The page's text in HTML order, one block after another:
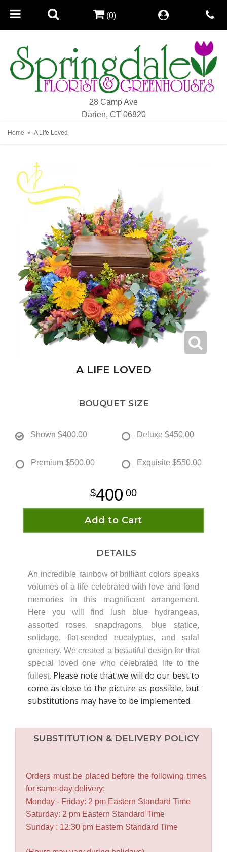
28 Camp Ave
Darien, CT 06820
(0)
Home A Life Loved
A LIFE LOVED
BOUQUET SIZE
Shown $400.00 Deluxe $450.00
Premium $500.00 Exquisite $550.00
400 00
Add to Cart
DETAILS
An incredible rainbow of brilliant colors speaks
volumes of a life celebrated with love and fond
memories in this magnificent arrangement.
Here you will find lush blue hydrangeas,
assorted roses, snapdragons, blue statice,
solidago, flat-seeded eucalyptus, and salal
greenery. We created a beautiful design for that
special loved one who celebrated life to the
fullest. Please note that we will do our best to
come as close to the picture as possible, but
substitutions may have to be implemented.
SUBSTITUTION & DELIVERY POLICY
Orders must be placed before the following times
for same-day delivery:
Monday - Friday: 2 pm Eastern Standard Time
Saturday: 2 pm Eastern Standard Time
Sunday : 12:30 pm Eastern Standard Time